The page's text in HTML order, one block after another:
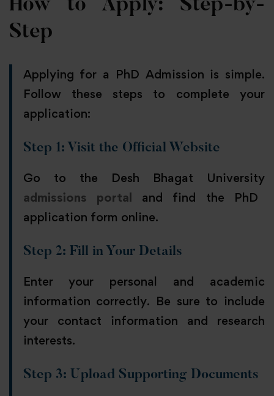
How to Apply: Step-by-
Step
Applying for a PhD Admission is simple.
Follow these steps to complete your
application:
Step 1: Visit the Official Website
Go to the Desh Bhagat University
admissions portal and find the PhD
application form online.
Step 2: Fill in Your Details
Enter your personal and academic
information correctly. Be sure to include
your contact information and research
interests.
Step 3: Upload Supporting Documents